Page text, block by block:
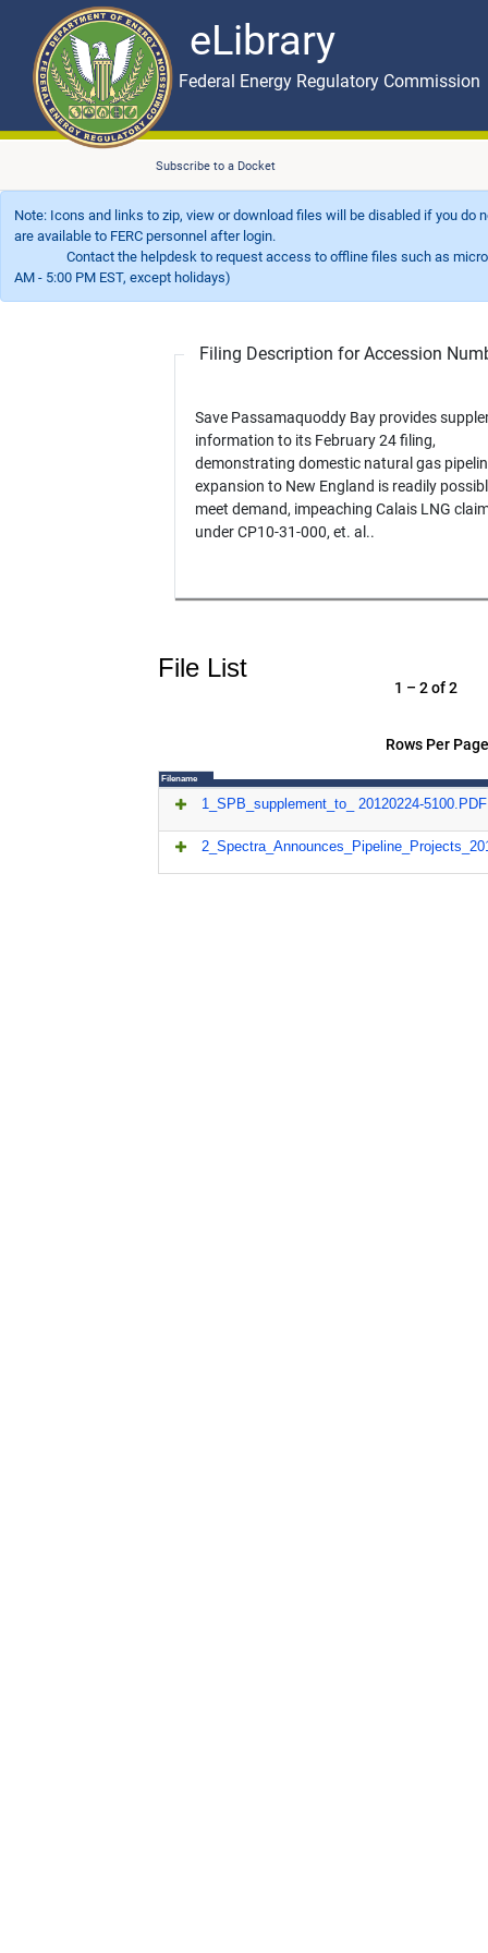
eLibrary
Skip to main content eLibrary
Federal Energy Regulatory Commission
Subscribe to a Docket
Note: Icons and links to zip, view or download files will be disabled if you
are available to FERC personnel after login.
Contact the helpdesk to request access to offline files such as
AM - 5:00 PM EST, except holidays)
Filing Description for Accession
Save Passamaquoddy Bay provides
information to its February 24 filing,
demonstrating domestic natural gas
expansion to New England is readily
meet demand, impeaching Calais LNG
under CP10-31-000, et. al..
File List
Rows Per
1 – 2 of 2
Filename
1_SPB_supplement_to_ 20120224-5100.PDF